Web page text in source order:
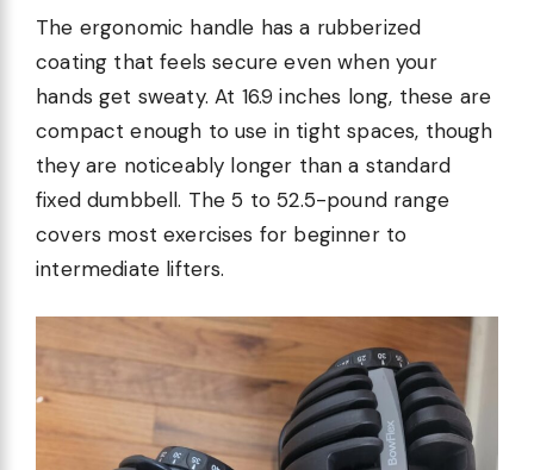
The ergonomic handle has a rubberized
coating that feels secure even when your
hands get sweaty. At 16.9 inches long, these are
compact enough to use in tight spaces, though
they are noticeably longer than a standard
fixed dumbbell. The 5 to 52.5-pound range
covers most exercises for beginner to
intermediate lifters.